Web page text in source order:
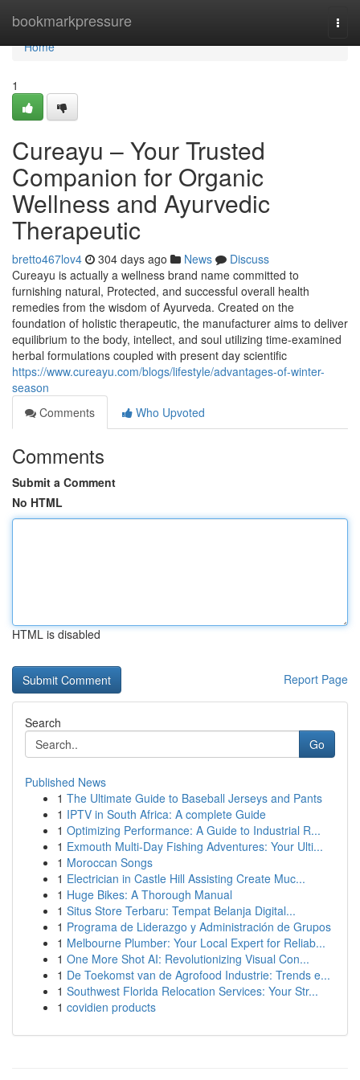
bookmarkpressure
Home
Home
1
Cureayu – Your Trusted
Companion for Organic
Wellness and Ayurvedic
Therapeutic
bretto467lov4 304 days ago News
Discuss
Cureayu is actually a wellness brand name committed to
furnishing natural, Protected, and successful overall health
remedies from the wisdom of Ayurveda. Created on the
foundation of holistic therapeutic, the manufacturer aims to deliver
equilibrium to the body, intellect, and soul utilizing time-examined
herbal formulations coupled with present day scientific
https://www.cureayu.com/blogs/lifestyle/advantages-of-winter-
season
Comments
Who Upvoted
Comments
Submit a Comment
No HTML
HTML is disabled
Report Page
Search
Go
Published News
1 The Ultimate Guide to Baseball Jerseys and Pants
1 IPTV in South Africa: A complete Guide
1 Optimizing Performance: A Guide to Industrial R...
1 Exmouth Multi-Day Fishing Adventures: Your Ulti...
1 Moroccan Songs
1 Electrician in Castle Hill Assisting Create Muc...
1 Huge Bikes: A Thorough Manual
1 Situs Store Terbaru: Tempat Belanja Digital...
1 Programa de Liderazgo y Administración de Grupos
1 Melbourne Plumber: Your Local Expert for Reliab...
1 One More Shot AI: Revolutionizing Visual Con...
1 De Toekomst van de Agrofood Industrie: Trends e...
1 Southwest Florida Relocation Services: Your Str...
1 covidien products